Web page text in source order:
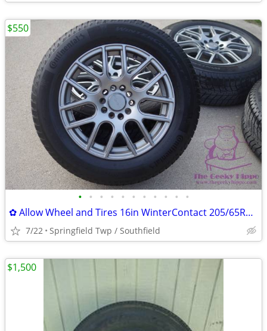
• • • • • • • • • • •
✿ Allow Wheel and Tires 16in WinterContact 205/65R16 Set of 4 TPMS
7/22 Springfield Twp / Southfield
$550
$1,500